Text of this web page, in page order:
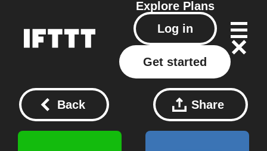
Explore Plans
Log in
Get started
Back Share